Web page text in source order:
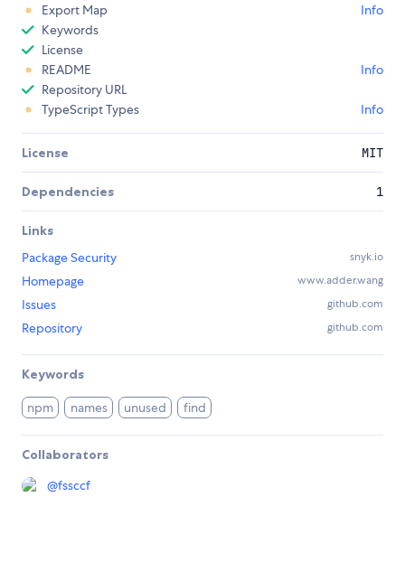
Export Map
Info
Keywords
License
README
Info
Repository URL
TypeScript Types
Info
License MIT
Dependencies 1
Links
Package Security
snyk.io
Homepage www.adder.wang
Issues github.com
Repository github.com
Keywords
npm names unused find
Collaborators
@fssccf